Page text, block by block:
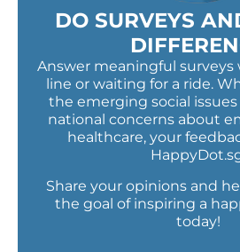
DO SURVEYS
Answer meaningful
line or waiting for a ride.
the emerging social
national concerns about
healthcare, your
Share your opinions and
the goal of inspiring a
today!